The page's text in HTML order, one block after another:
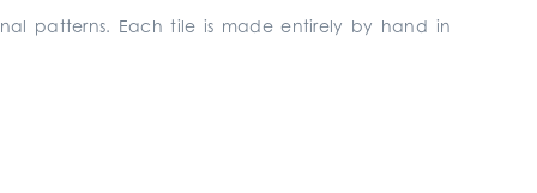
patterns. Each tile is made entirely by hand in